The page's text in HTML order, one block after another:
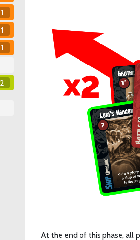
1
1
1
2
At the end of this phase, all